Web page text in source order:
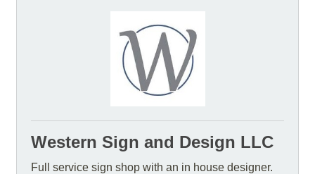
Western Sign and Design LLC
Full service sign shop with an in house designer.